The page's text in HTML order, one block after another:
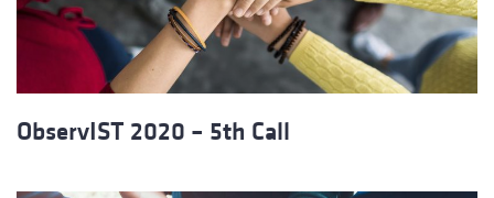
ObservIST 2020 – 5th Call